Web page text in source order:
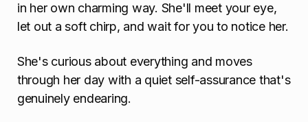
in her own charming way. She'll meet your eye,
let out a soft chirp, and wait for you to notice her.
She's curious about everything and moves
through her day with a quiet self-assurance that's
genuinely endearing.